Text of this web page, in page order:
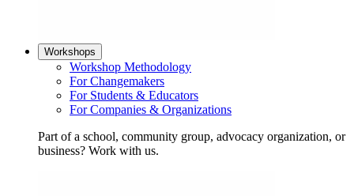
Workshops
Workshop Methodology
For Changemakers
For Students & Educators
For Companies & Organizations
Part of a school, community group, advocacy organization, or
business? Work with us.